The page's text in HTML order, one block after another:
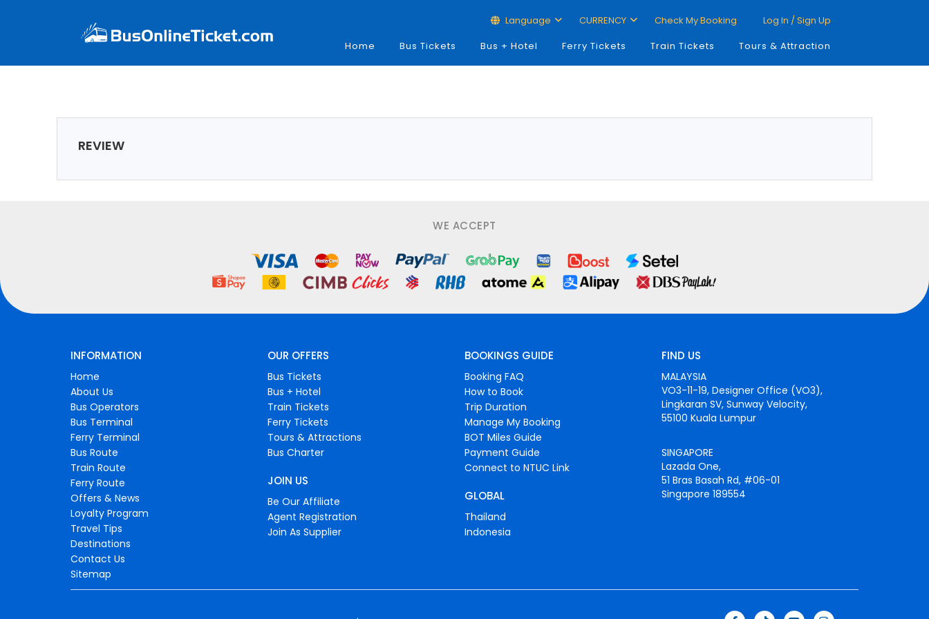
Language CURRENCY Check My Booking
Log In / Sign Up
Home
Bus Tickets Bus + Hotel Ferry Tickets Train Tickets Tours & Attraction
REVIEW
WE ACCEPT
INFORMATION
Home
About Us
Bus Operators
Bus Terminal
Ferry Terminal
Bus Route
Train Route
Ferry Route
Offers & News
Loyalty Program
Travel Tips
Destinations
Contact Us
Sitemap
OUR OFFERS
Bus Tickets
Bus + Hotel
Train Tickets
Ferry Tickets
Tours & Attractions
Bus Charter
JOIN US
Be Our Affiliate
Agent Registration
Join As Supplier
BOOKINGS GUIDE
Booking FAQ
How to Book
Trip Duration
Manage My Booking
BOT Miles Guide
Payment Guide
Connect to NTUC Link
GLOBAL
Thailand
Indonesia
FIND US
MALAYSIA
VO3-11-19, Designer Office (VO3),
Lingkaran SV, Sunway Velocity,
55100 Kuala Lumpur
SINGAPORE
Lazada One,
51 Bras Basah Rd, #06-01
Singapore 189554